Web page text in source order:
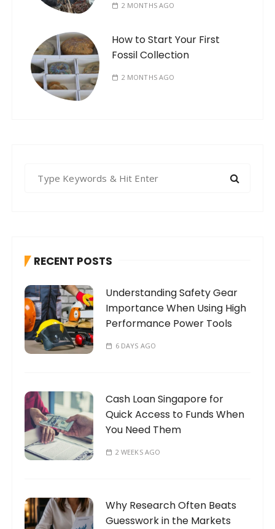
2 MONTHS AGO
How to Start Your First
Fossil Collection
2 MONTHS AGO
f
r
:
RECENT POSTS
Understanding Safety Gear
Importance When Using High
Performance Power Tools
6 DAYS AGO
Cash Loan Singapore for
Quick Access to Funds When
You Need Them
2 WEEKS AGO
Why Research Often Beats
Guesswork in the Markets